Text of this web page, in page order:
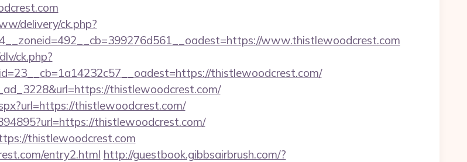
delivery/ck.php?
www.thistlewoodcrest.com
ck.php?
thistlewoodcrest.com/
thistlewoodcrest.com/
thistlewoodcrest.com/
thistlewoodcrest.com/
thistlewoodcrest.com
entry2.html http://guestbook.gibbsairbrush.com/?